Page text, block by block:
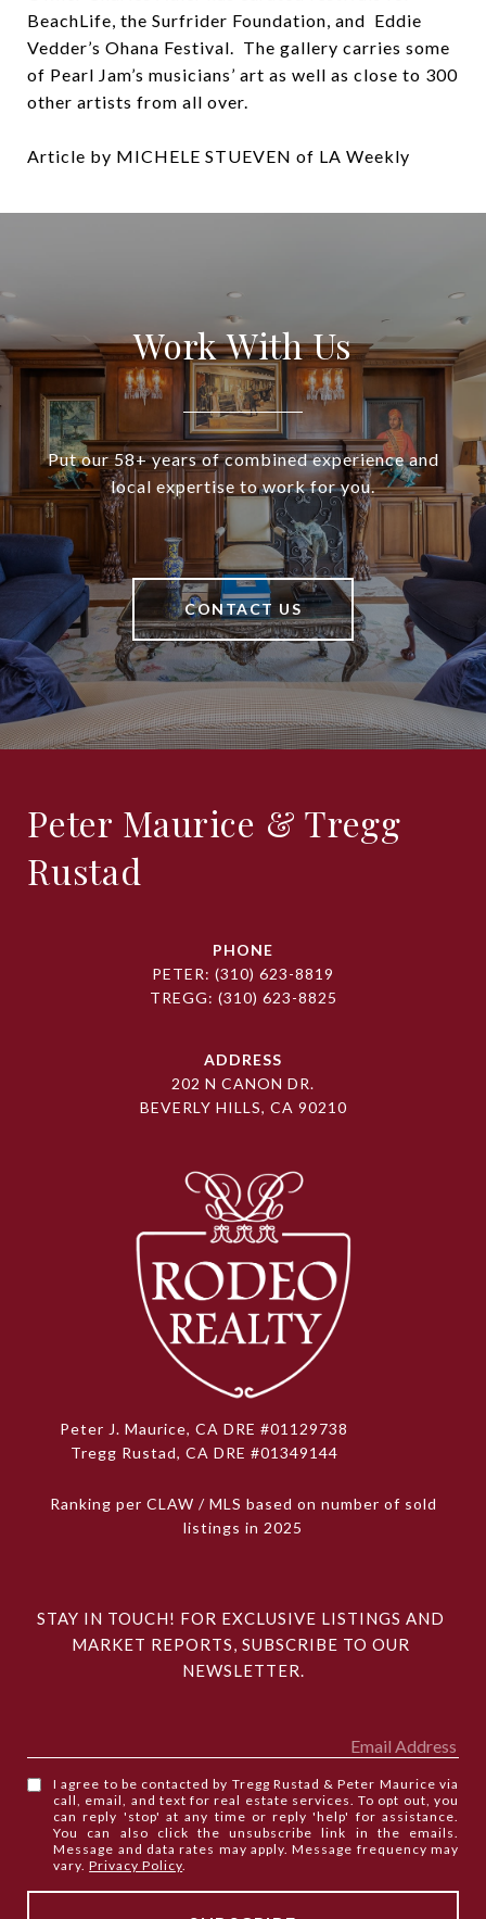
BeachLife, the Surfrider Foundation, and Eddie
Vedder’s Ohana Festival. The gallery carries some
of Pearl Jam’s musicians’ art as well as close to 300
other artists from all over.
Article by MICHELE STUEVEN of LA Weekly
Work With Us
Put our 58+ years of combined experience and
local expertise to work for you.
CONTACT US
Peter Maurice & Tregg
Rustad
PHONE
PETER: (310) 623-8819
TREGG: (310) 623-8825
ADDRESS
202 N CANON DR.
BEVERLY HILLS, CA 90210
Peter J. Maurice, CA DRE #01129738
Tregg Rustad, CA DRE #01349144
Ranking per CLAW / MLS based on number of sold
listings in 2025
STAY IN TOUCH! FOR EXCLUSIVE LISTINGS AND
MARKET REPORTS, SUBSCRIBE TO OUR
NEWSLETTER.
I agree to be contacted by Tregg Rustad & Peter Maurice via
call, email, and text for real estate services. To opt out, you
can reply 'stop' at any time or reply 'help' for assistance.
You can also click the unsubscribe link in the emails.
Message and data rates may apply. Message frequency may
vary.Privacy Policy.